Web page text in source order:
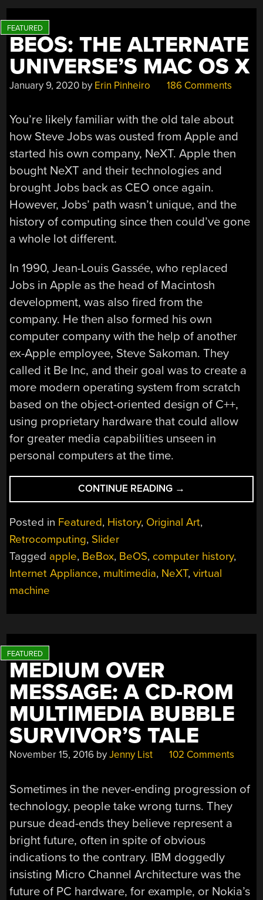
BEOS: THE ALTERNATE
UNIVERSE’S MAC OS X
January 9, 2020 by Erin Pinheiro 186 Comments
You’re likely familiar with the old tale about
how Steve Jobs was ousted from Apple and
started his own company, NeXT. Apple then
bought NeXT and their technologies and
brought Jobs back as CEO once again.
However, Jobs’ path wasn’t unique, and the
history of computing since then could’ve gone
a whole lot different.
In 1990, Jean-Louis Gassée, who replaced
Jobs in Apple as the head of Macintosh
development, was also fired from the
company. He then also formed his own
computer company with the help of another
ex-Apple employee, Steve Sakoman. They
called it Be Inc, and their goal was to create a
more modern operating system from scratch
based on the object-oriented design of C++,
using proprietary hardware that could allow
for greater media capabilities unseen in
personal computers at the time.
CONTINUE READING “BEOS:
THE
ALTERNATE
UNIVERSE’S
OS
X”
→
Posted in Featured, History, Original Art,
Retrocomputing, Slider
Tagged apple, BeBox, BeOS, computer history,
Internet Appliance, multimedia, NeXT,virtual
machine
MEDIUM OVER
MESSAGE: A CD-ROM
MULTIMEDIA BUBBLE
SURVIVOR’S TALE
November 15, 2016 byJenny List 102 Comments
Sometimes in the never-ending progression of
technology, people take wrong turns. They
pursue dead-ends they believe represent a
bright future, often in spite of obvious
indications to the contrary. IBM doggedly
insisting Micro Channel Architecture was the
future of PC hardware, for example, or Nokia’s